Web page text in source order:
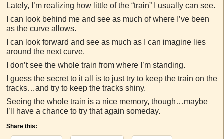
Lately, I’m realizing how little of the “train” I usually can see.
I can look behind me and see as much of where I’ve been
as the curve allows.
I can look forward and see as much as I can imagine lies
around the next curve.
I don’t see the whole train from where I’m standing.
I guess the secret to it all is to just try to keep the train on the
tracks…and try to keep the tracks shiny.
Seeing the whole train is a nice memory, though…maybe
I’ll have a chance to try that again someday.
Share this: